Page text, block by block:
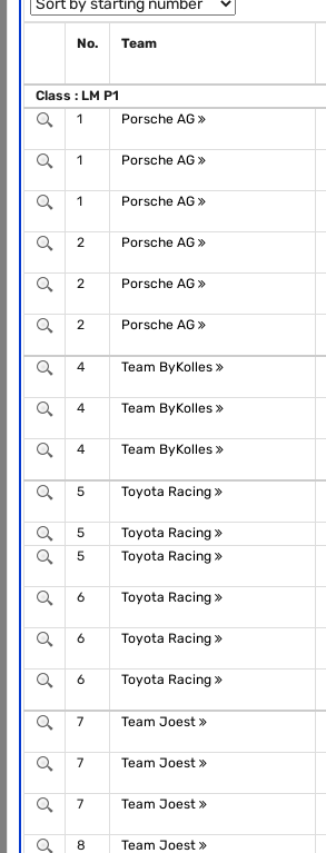
No. Team
Class : LM P1
1
Porsche AG
1 Porsche AG
1 Porsche AG
2 Porsche AG
2 Porsche AG
2 Porsche AG
4 Team ByKolles
4 Team ByKolles
4 Team ByKolles
5 Toyota Racing
5 Toyota Racing
5
Toyota Racing
6 Toyota Racing
6 Toyota Racing
6 Toyota Racing
7 Team Joest
7 Team Joest
7 Team Joest
8 Team Joest